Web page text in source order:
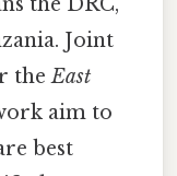
Joint
theEast
aim to
best